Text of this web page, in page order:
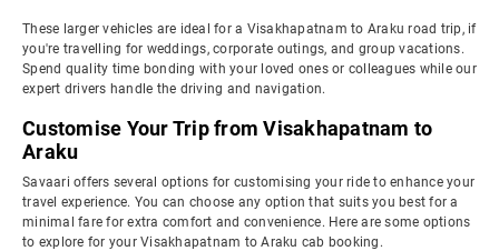
These larger vehicles are ideal for a Visakhapatnam to Araku road trip, if
you're travelling for weddings, corporate outings, and group vacations.
Spend quality time bonding with your loved ones or colleagues while our
expert drivers handle the driving and navigation.
Customise Your Trip from Visakhapatnam to
Araku
Savaari offers several options for customising your ride to enhance your
travel experience. You can choose any option that suits you best for a
minimal fare for extra comfort and convenience. Here are some options
to explore for your Visakhapatnam to Araku cab booking.